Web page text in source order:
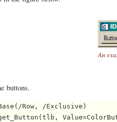
An
buttons.
Row, /Exclusive)